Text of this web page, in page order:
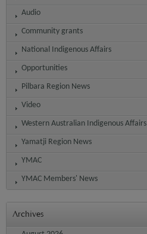
Audio
Community grants
National Indigenous Affairs
Opportunities
Pilbara Region News
Video
Western Australian Indigenous Affairs
Yamatji Region News
YMAC
YMAC Members' News
Archives